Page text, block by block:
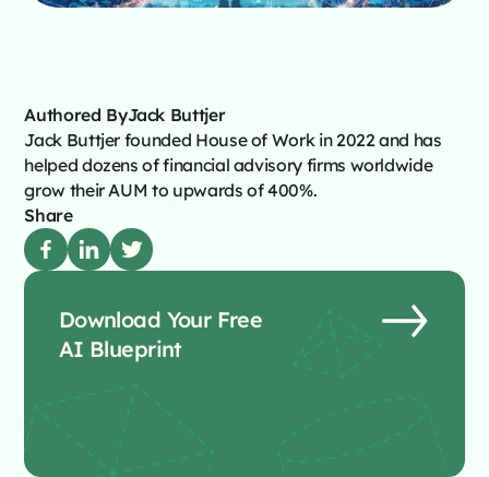
Authored ByJack Buttjer
Jack Buttjer founded House of Work in 2022 and has
helped dozens of financial advisory firms worldwide
grow their AUM to upwards of 400%.
Share
Download Your Free
AI Blueprint